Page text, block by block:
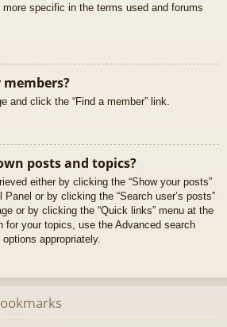
more specific in the terms used and forums
and click the “Find a member” link.
posts and topics?
either by clicking the “Show your posts”
Panel or by clicking the “Search user’s posts”
or by clicking the “Quick links” menu at the
for your topics, use the Advanced search
appropriately.